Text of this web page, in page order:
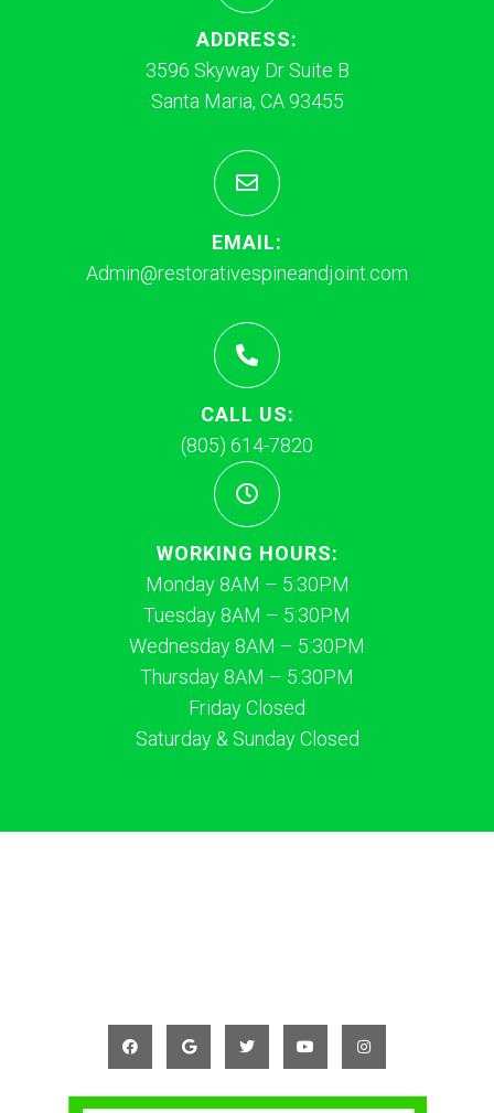
ADDRESS:
3596 Skyway Dr Suite B
Santa Maria, CA 93455
EMAIL:
Admin@restorativespineandjoint.com
CALL US:
(805) 614-7820
WORKING HOURS:
Monday 8AM – 5:30PM
Tuesday 8AM – 5:30PM
Wednesday 8AM – 5:30PM
Thursday 8AM – 5:30PM
Friday Closed
Saturday & Sunday Closed